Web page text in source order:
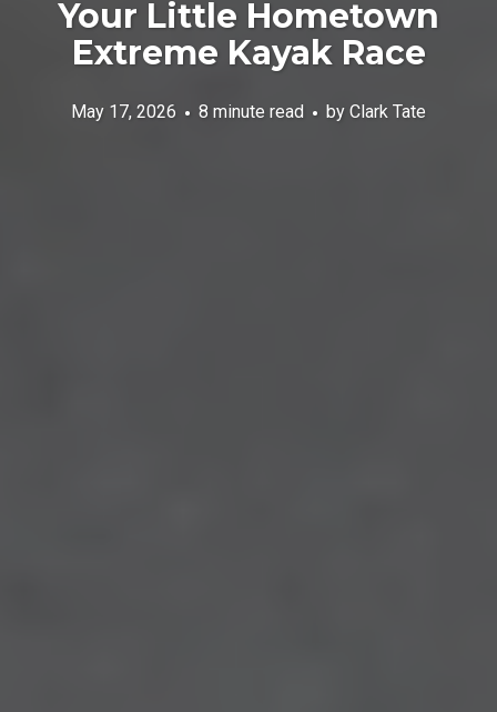
Your Little Hometown
Extreme Kayak Race
May 17, 2026 8 minute read by Clark Tate